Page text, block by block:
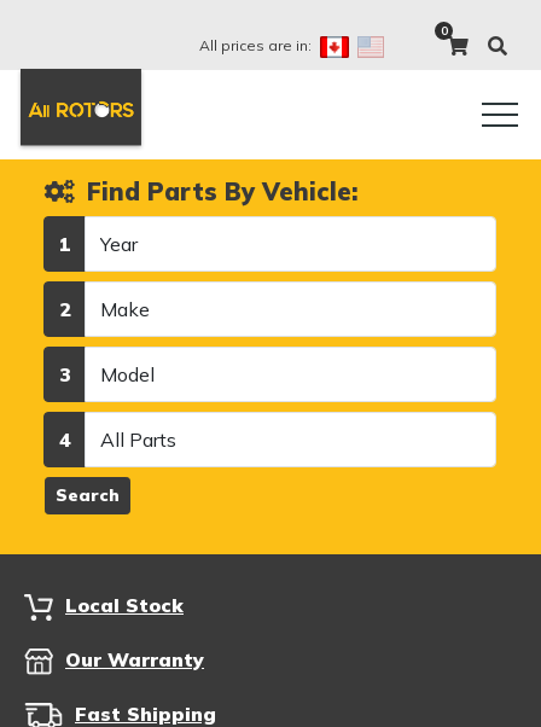
All prices are in:
0
Find Parts By Vehicle:
1
2
3
4
Search
Local Stock
Our Warranty
Fast Shipping